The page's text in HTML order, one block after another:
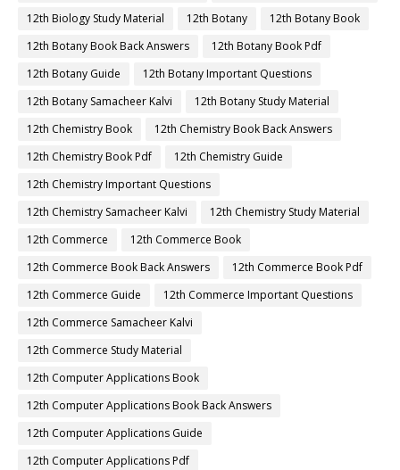
12th Biology Study Material
12th Botany
12th Botany Book
12th Botany Book Back Answers
12th Botany Book Pdf
12th Botany Guide
12th Botany Important Questions
12th Botany Samacheer Kalvi
12th Botany Study Material
12th Chemistry Book
12th Chemistry Book Back Answers
12th Chemistry Book Pdf
12th Chemistry Guide
12th Chemistry Important Questions
12th Chemistry Samacheer Kalvi
12th Chemistry Study Material
12th Commerce
12th Commerce Book
12th Commerce Book Back Answers
12th Commerce Book Pdf
12th Commerce Guide
12th Commerce Important Questions
12th Commerce Samacheer Kalvi
12th Commerce Study Material
12th Computer Applications Book
12th Computer Applications Book Back Answers
12th Computer Applications Guide
12th Computer Applications Pdf